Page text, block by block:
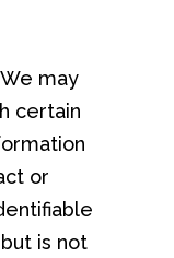
may
certain
or
is not